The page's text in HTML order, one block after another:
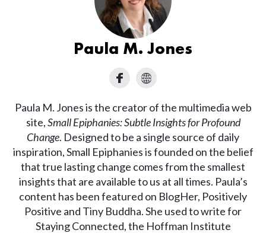
Paula M. Jones
Paula M. Jones is the creator of the multimedia web
site,Small Epiphanies: Subtle Insights for Profound
Change. Designed to be a single source of daily
inspiration, Small Epiphanies is founded on the belief
that true lasting change comes from the smallest
insights that are available to us at all times. Paula’s
content has been featured on BlogHer, Positively
Positive and Tiny Buddha. She used to write for
Staying Connected, the Hoffman Institute